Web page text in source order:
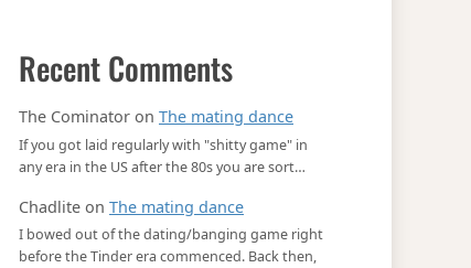
Recent Comments
The Cominator on The mating dance
If you got laid regularly with "shitty game" in
any era in the US after the 80s you are sort…
Chadlite on The mating dance
I bowed out of the dating/banging game right
before the Tinder era commenced. Back then,